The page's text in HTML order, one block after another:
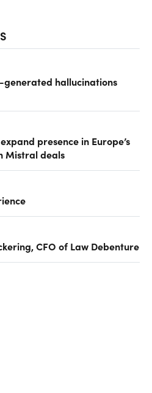
generated hallucinations
presence in Europe’s
Mistral deals
CFO of Law Debenture